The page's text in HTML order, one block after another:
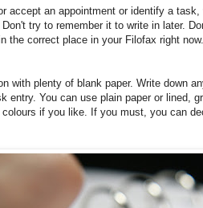
accept an appointment or identify a
try to remember it to write in later.
the correct place in your Filofax right
with plenty of blank paper. Write down
entry. You can use plain paper or lined,
if you like. If you must, you can